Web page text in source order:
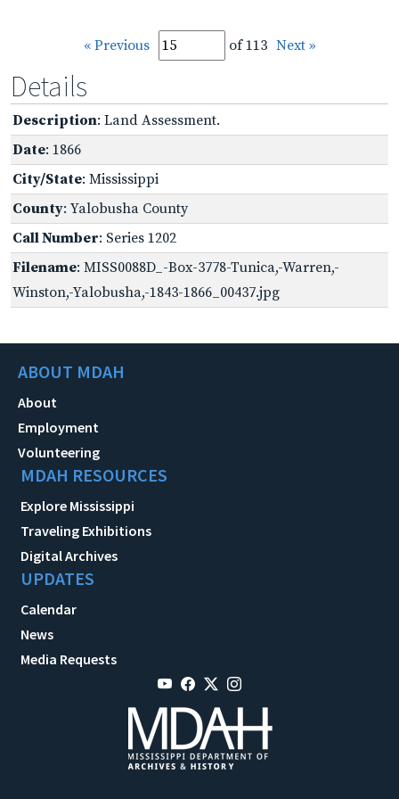
« Previous of 113 Next »
Details
Description: Land Assessment.
Date: 1866
City/State: Mississippi
County: Yalobusha County
Call Number: Series 1202
Filename: MISS0088D_-Box-3778-Tunica,-Warren,-
Winston,-Yalobusha,-1843-1866_00437.jpg
ABOUT MDAH
About
Employment
Volunteering
MDAH RESOURCES
Explore Mississippi
Traveling Exhibitions
Digital Archives
UPDATES
Calendar
News
Media Requests